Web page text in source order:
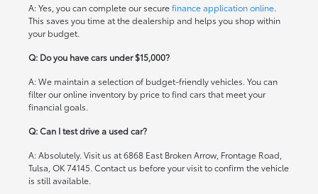
A: Yes, you can complete our securefinance application online.
This saves you time at the dealership and helps you shop within
your budget.
Q: Do you have cars under $15,000?
A: We maintain a selection of budget-friendly vehicles. You can
filter our online inventory by price to find cars that meet your
financial goals.
Q: Can I test drive a used car?
A: Absolutely. Visit us at 6868 East Broken Arrow, Frontage Road,
Tulsa, OK 74145. Contact us before your visit to confirm the vehicle
is still available.